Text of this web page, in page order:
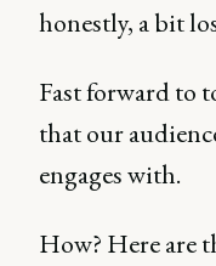
honestly, a bit
Fast forward to
that our
engages with.
How? Here are